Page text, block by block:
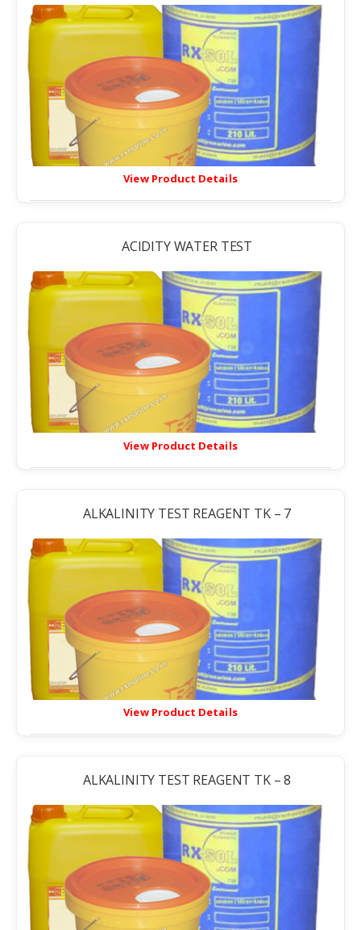
View Product Details
ACIDITY WATER TEST
View Product Details
ALKALINITY TEST REAGENT TK – 7
View Product Details
ALKALINITY TEST REAGENT TK – 8